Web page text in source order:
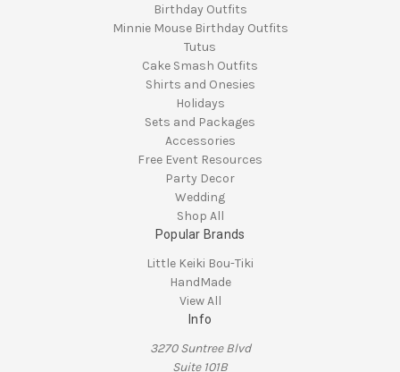
Birthday Outfits
Minnie Mouse Birthday Outfits
Tutus
Cake Smash Outfits
Shirts and Onesies
Holidays
Sets and Packages
Accessories
Free Event Resources
Party Decor
Wedding
Shop All
Popular Brands
Little Keiki Bou-Tiki
HandMade
View All
Info
3270 Suntree Blvd
Suite 101B